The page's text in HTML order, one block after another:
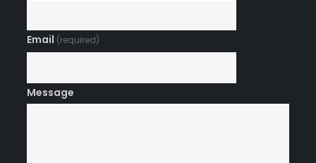
Email (required)
Message